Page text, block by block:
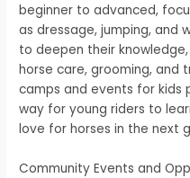
beginner to advanced,
as dressage, jumping, and
to deepen their
horse care, grooming, and
camps and events for kids
way for young riders to
love for horses in the next
Community Events and